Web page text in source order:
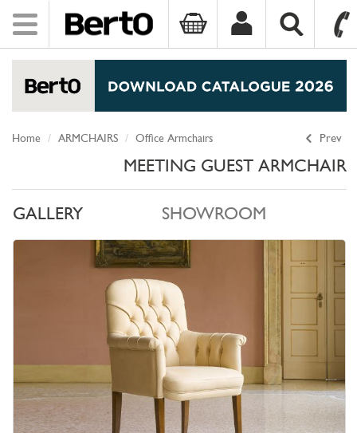
Toggle
navigation
Prev
Home ARMCHAIRS Office Armchairs
MEETING GUEST ARMCHAIR
GALLERY SHOWROOM